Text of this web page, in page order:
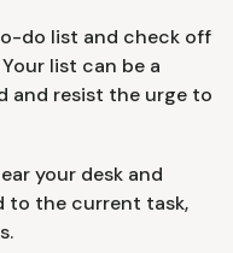
do list and check off
list can be a
and resist the urge to
your desk and
to the current task,